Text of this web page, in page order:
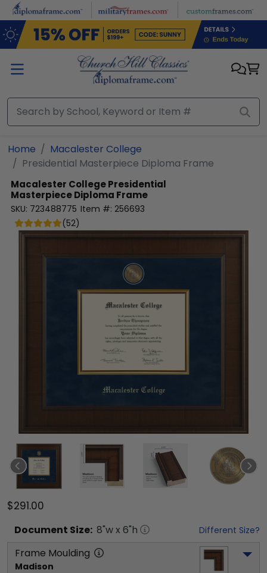
Skip to main content
Home
Macalester College
Presidential Masterpiece Diploma Frame
Macalester CollegePresidential
Masterpiece Diploma Frame
SKU: 723488775 Item #: 256693
(52)
$291.00
Document Size: 8"w x 6"h Different Size?
Frame Moulding
Madison